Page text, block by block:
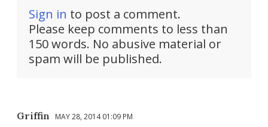
Sign in to post a comment.
Please keep comments to less than
150 words. No abusive material or
spam will be published.
Griffin MAY 28, 2014 01:09 PM